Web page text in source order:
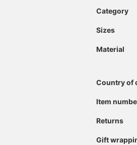
Category
Sizes
Material
Country of
Item
Returns
Gift